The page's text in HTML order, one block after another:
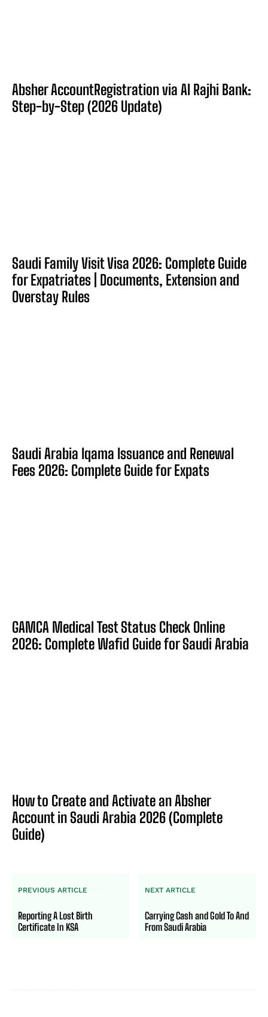
Absher AccountRegistration via Al Rajhi Bank:
Step-by-Step (2026 Update)
Saudi Family Visit Visa 2026: Complete Guide
for Expatriates | Documents, Extension and
Overstay Rules
Saudi Arabia Iqama Issuance and Renewal
Fees 2026: Complete Guide for Expats
GAMCA Medical Test Status Check Online
2026: Complete Wafid Guide for Saudi Arabia
How to Create and Activate an Absher
Account in Saudi Arabia 2026 (Complete
Guide)
PREVIOUS ARTICLE
Reporting A Lost Birth
Certificate In KSA
NEXT ARTICLE
Carrying Cash and Gold To And
From Saudi Arabia